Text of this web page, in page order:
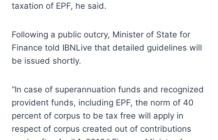
taxation of EPF, he said.
Following a public outcry, Minister of State for
Finance told IBNLive that detailed guidelines will
be issued shortly.
“In case of superannuation funds and recognized
provident funds, including EPF, the norm of 40
percent of corpus to be tax free will apply in
respect of corpus created out of contributions